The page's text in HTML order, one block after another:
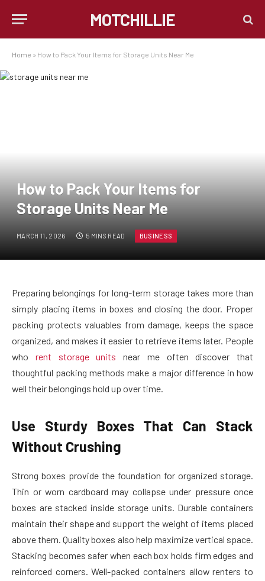
MOTCHILLIE
Home » How to Pack Your Items for Storage Units Near Me
How to Pack Your Items for
Storage Units Near Me
MARCH 11, 2026 5 MINS READ BUSINESS
Preparing belongings for long-term storage takes more than
simply placing items in boxes and closing the door. Proper
packing protects valuables from damage, keeps the space
organized, and makes it easier to retrieve items later. People
who rent storage units near me often discover that
thoughtful packing methods make a major difference in how
well their belongings hold up over time.
Use Sturdy Boxes That Can Stack
Without Crushing
Strong boxes provide the foundation for organized storage.
Thin or worn cardboard may collapse under pressure once
boxes are stacked inside storage units. Durable containers
maintain their shape and support the weight of items placed
above them. Quality boxes also help maximize vertical space.
Stacking becomes safer when each box holds firm edges and
reinforced corners. Well-packed containers allow renters to